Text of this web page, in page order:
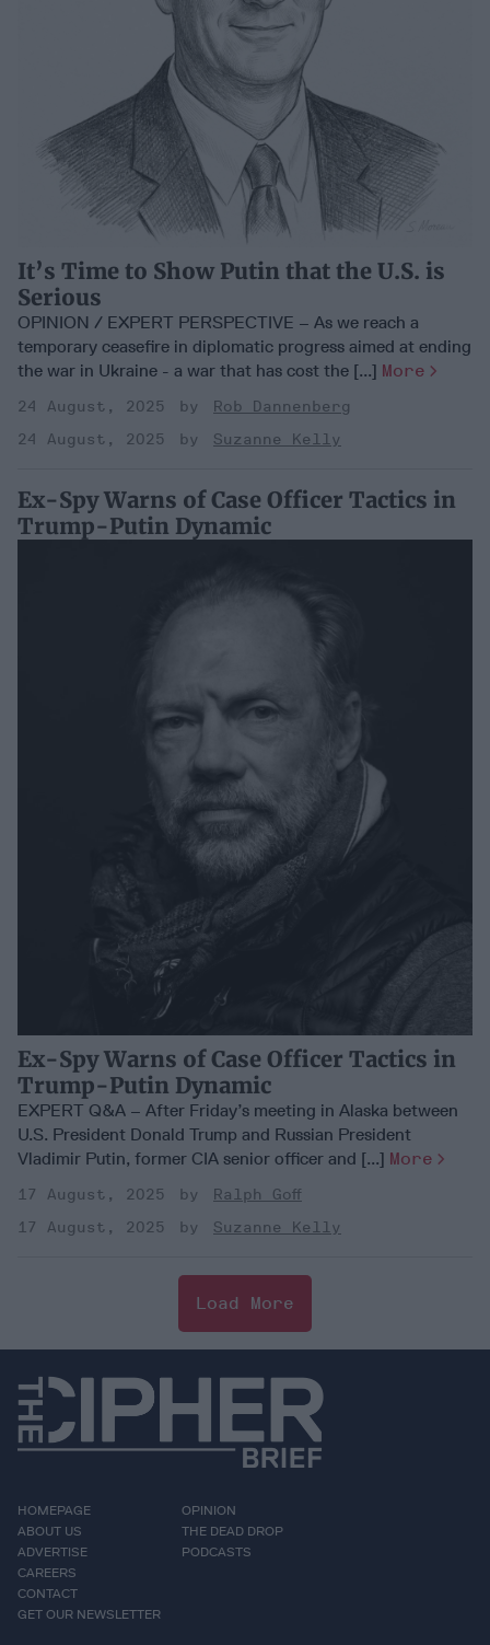
It’s Time to Show Putin that the U.S. is
Serious
OPINION / EXPERT PERSPECTIVE – As we reach a
temporary ceasefire in diplomatic progress aimed at ending
the war in Ukraine - a war that has cost the [...] More
24 August, 2025
Rob Dannenberg
24 August, 2025
Suzanne Kelly
Ex-Spy Warns of Case Officer Tactics in
Trump-Putin Dynamic
Ex-Spy Warns of Case Officer Tactics in
Trump-Putin Dynamic
EXPERT Q&A – After Friday’s meeting in Alaska between
U.S. President Donald Trump and Russian President
Vladimir Putin, former CIA senior officer and [...] More
17 August, 2025
Ralph Goff
17 August, 2025
Suzanne Kelly
Load More
HOMEPAGE
ABOUT US
ADVERTISE
CAREERS
CONTACT
GET OUR NEWSLETTER
OPINION
THE DEAD DROP
PODCASTS